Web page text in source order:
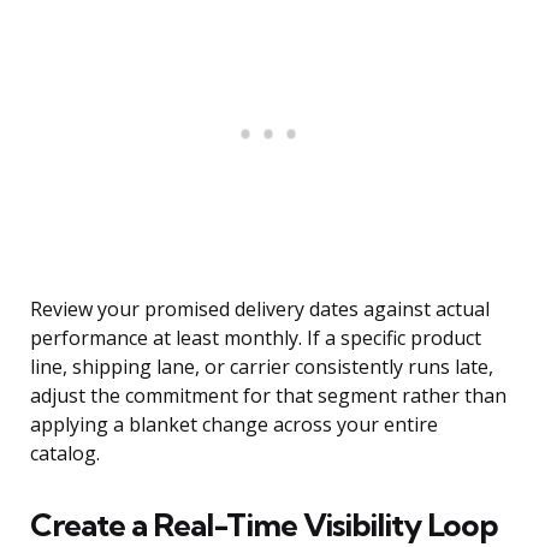
Review your promised delivery dates against actual
performance at least monthly. If a specific product
line, shipping lane, or carrier consistently runs late,
adjust the commitment for that segment rather than
applying a blanket change across your entire
catalog.
Create a Real-Time Visibility Loop